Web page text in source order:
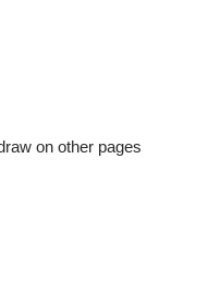
on other pages